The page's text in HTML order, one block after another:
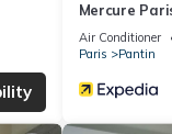
Mercure
Air Conditioner
Paris
Pantin